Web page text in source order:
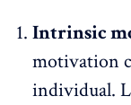
Intrinsic
motivation
individual.